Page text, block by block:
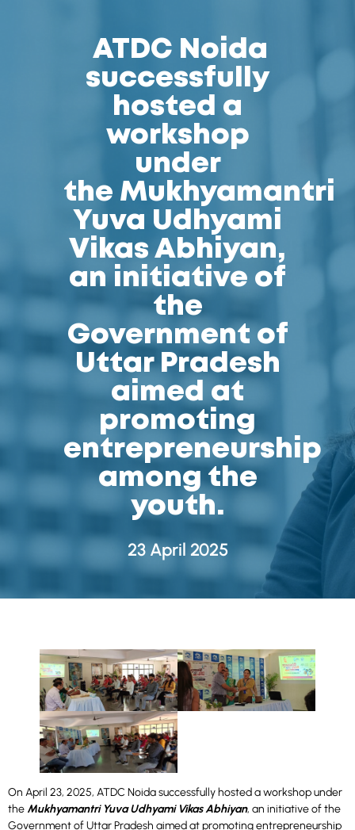
ATDC Noida
successfully
hosted a
workshop
under
the Mukhyamantri
Yuva Udhyami
Vikas Abhiyan,
an initiative of
the
Government of
Uttar Pradesh
aimed at
promoting
entrepreneurship
among the
youth.
23 April 2025
On April 23, 2025, ATDC Noida successfully hosted a workshop under
the Mukhyamantri Yuva Udhyami Vikas Abhiyan, an initiative of the
Government of Uttar Pradesh aimed at promoting entrepreneurship